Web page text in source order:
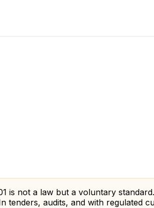
is not a law but a voluntary
audits, and with regulated